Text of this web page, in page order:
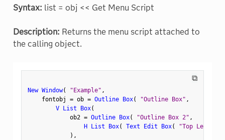
Syntax: list = obj << Get Menu Script
Description: Returns the menu script attached to
the calling object.
⧉
New Window( "Example" ,
    fontobj
= ob = Outline Box( "Outline Box" ,
V List Box(
            ob2
= Outline Box( "Outline Box 2" ,
H List Box( Text Edit Box( "Top Left"
) ,